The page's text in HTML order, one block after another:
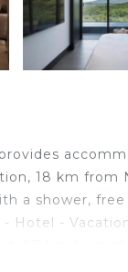
18 km from
a shower,
Hotel - Vacation